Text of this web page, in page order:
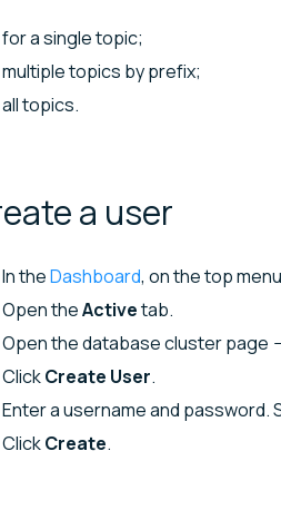
for a single topic;
multiple topics by prefix;
all topics.
a user
In theDashboard, on the top
Open theActivetab.
Open the database cluster page
ClickCreate User.
Enter a username and
ClickCreate.